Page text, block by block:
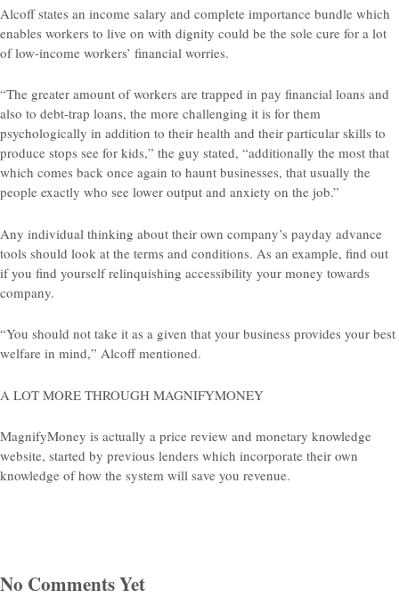
Alcoff states an income salary and complete importance bundle which
enables workers to live on with dignity could be the sole cure for a lot
of low-income workers’ financial worries.
“The greater amount of workers are trapped in pay financial loans and
also to debt-trap loans, the more challenging it is for them
psychologically in addition to their health and their particular skills to
produce stops see for kids,” the guy stated, “additionally the most that
which comes back once again to haunt businesses, that usually the
people exactly who see lower output and anxiety on the job.”
Any individual thinking about their own company’s payday advance
tools should look at the terms and conditions. As an example, find out
if you find yourself relinquishing accessibility your money towards
company.
“You should not take it as a given that your business provides your best
welfare in mind,” Alcoff mentioned.
A LOT MORE THROUGH MAGNIFYMONEY
MagnifyMoney is actually a price review and monetary knowledge
website, started by previous lenders which incorporate their own
knowledge of how the system will save you revenue.
No Comments Yet